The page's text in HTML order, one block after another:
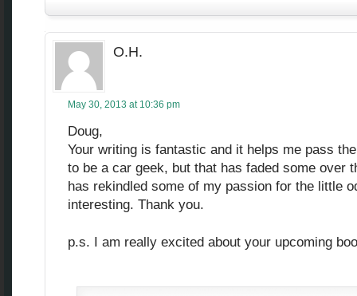
O.H.
May 30, 2013 at 10:36 pm
Doug,
Your writing is fantastic and it helps me pass
to be a car geek, but that has faded some over
has rekindled some of my passion for the little
interesting. Thank you.
p.s. I am really excited about your upcoming